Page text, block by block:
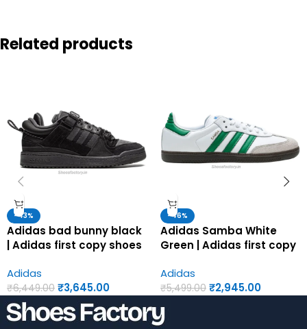
Related products
-43%
Adidas bad bunny black
| Adidas first copy shoes
Adidas
₹6,449.00 ₹3,645.00
-46%
Adidas Samba White
Green | Adidas first copy
Adidas
₹5,499.00 ₹2,945.00